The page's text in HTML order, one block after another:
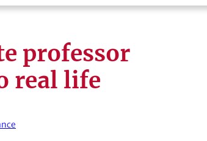
professor
real life